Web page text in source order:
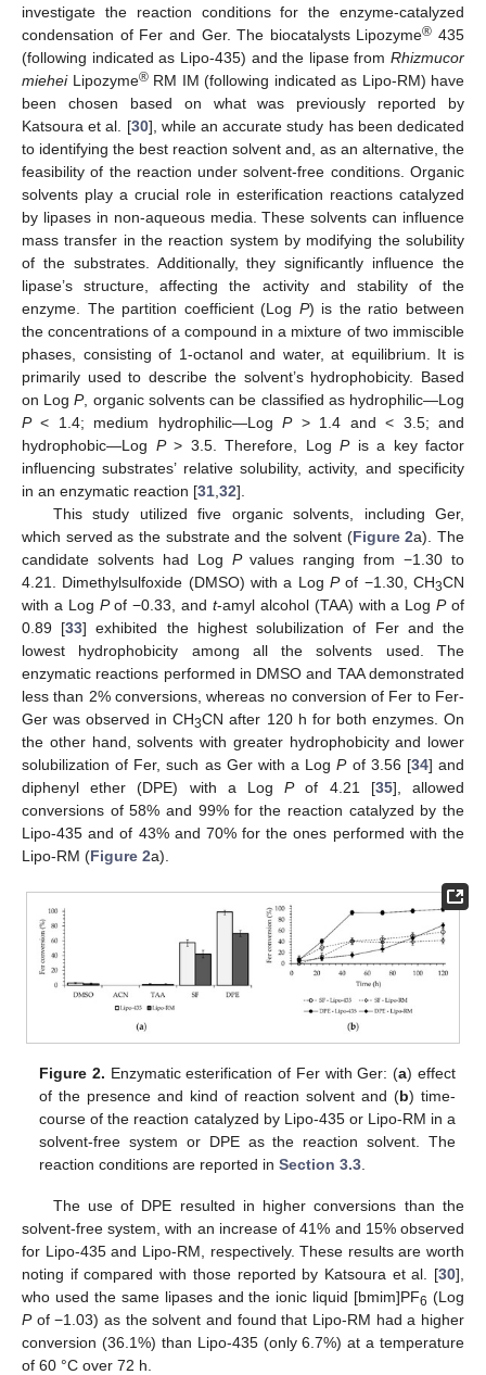
investigate the reaction conditions for the enzyme-catalyzed
condensation of Fer and Ger. The biocatalysts Lipozyme® 435
(following indicated as Lipo-435) and the lipase from Rhizmucor
mieheiLipozyme®RM IM (following indicated as Lipo-RM) have
been chosen based on what was previously reported by
Katsoura et al. [30], while an accurate study has been dedicated
to identifying the best reaction solvent and, as an alternative, the
feasibility of the reaction under solvent-free conditions. Organic
solvents play a crucial role in esterification reactions catalyzed
by lipases in non-aqueous media. These solvents can influence
mass transfer in the reaction system by modifying the solubility
of the substrates. Additionally, they significantly influence the
lipase’s structure, affecting the activity and stability of the
enzyme. The partition coefficient (Log P) is the ratio between
the concentrations of a compound in a mixture of two immiscible
phases, consisting of 1-octanol and water, at equilibrium. It is
primarily used to describe the solvent’s hydrophobicity. Based
on LogP, organic solvents can be classified as hydrophilic—Log
P< 1.4; medium hydrophilic—LogP> 1.4 and < 3.5; and
hydrophobic—Log P> 3.5. Therefore, Log Pis a key factor
influencing substrates’ relative solubility, activity, and specificity
in an enzymatic reaction [31 32].
This study utilized five organic solvents, including Ger,
which served as the substrate and the solvent (Figure 2a). The
candidate solvents had Log Pvalues ranging from −1.30 to
4.21. Dimethylsulfoxide (DMSO) with a Log Pof −1.30, CH3CN
with a Log Pof −0.33, andt-amyl alcohol (TAA) with a LogPof
0.89 [33] exhibited the highest solubilization of Fer and the
lowest hydrophobicity among all the solvents used. The
enzymatic reactions performed in DMSO and TAA demonstrated
less than 2% conversions, whereas no conversion of Fer to Fer-
Ger was observed in CH3CN after 120 h for both enzymes. On
the other hand, solvents with greater hydrophobicity and lower
solubilization of Fer, such as Ger with a LogPof 3.56 [34] and
diphenyl ether (DPE) with a LogPof 4.21 [35], allowed
conversions of 58% and 99% for the reaction catalyzed by the
Lipo-435 and of 43% and 70% for the ones performed with the
Lipo-RM (Figure 2a).
Figure 2. Enzymatic esterification of Fer with Ger: (a) effect
of the presence and kind of reaction solvent and (b) time-
course of the reaction catalyzed by Lipo-435 or Lipo-RM in a
solvent-free system or DPE as the reaction solvent. The
reaction conditions are reported inSection 3.3
The use of DPE resulted in higher conversions than the
solvent-free system, with an increase of 41% and 15% observed
for Lipo-435 and Lipo-RM, respectively. These results are worth
noting if compared with those reported by Katsoura et al. [30],
who used the same lipases and the ionic liquid [bmim]PF6 (Log
Pof −1.03) as the solvent and found that Lipo-RM had a higher
conversion (36.1%) than Lipo-435 (only 6.7%) at a temperature
of 60 °C over 72 h.